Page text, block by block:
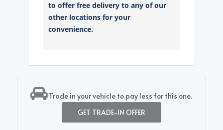
to offer free delivery to any of our
other locations for your
convenience.
Trade in your vehicle to pay less for this one.
GET TRADE-IN OFFER